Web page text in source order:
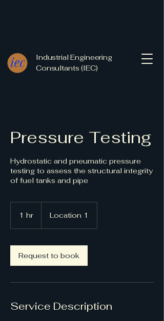
Industrial Engineering
Consultants (IEC)
Pressure Testing
Hydrostatic and pneumatic pressure
testing to assess the structural integrity
of fuel tanks and pipe
1 hr Location 1
Request to book
Service Description